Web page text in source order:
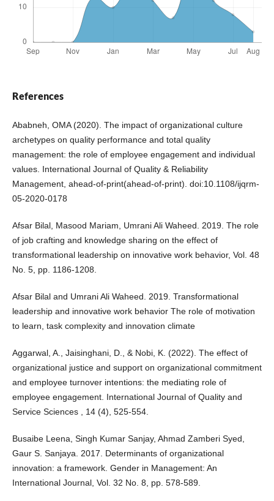
References
Ababneh, OMA (2020). The impact of organizational culture
archetypes on quality performance and total quality
management: the role of employee engagement and individual
values. International Journal of Quality & Reliability
Management, ahead-of-print(ahead-of-print). doi:10.1108/ijqrm-
05-2020-0178
Afsar Bilal, Masood Mariam, Umrani Ali Waheed. 2019. The role
of job crafting and knowledge sharing on the effect of
transformational leadership on innovative work behavior, Vol. 48
No. 5, pp. 1186-1208.
Afsar Bilal and Umrani Ali Waheed. 2019. Transformational
leadership and innovative work behavior The role of motivation
to learn, task complexity and innovation climate
Aggarwal, A., Jaisinghani, D., & Nobi, K. (2022). The effect of
organizational justice and support on organizational commitment
and employee turnover intentions: the mediating role of
employee engagement. International Journal of Quality and
Service Sciences , 14 (4), 525-554.
Busaibe Leena, Singh Kumar Sanjay, Ahmad Zamberi Syed,
Gaur S. Sanjaya. 2017. Determinants of organizational
innovation: a framework. Gender in Management: An
International Journal, Vol. 32 No. 8, pp. 578-589.